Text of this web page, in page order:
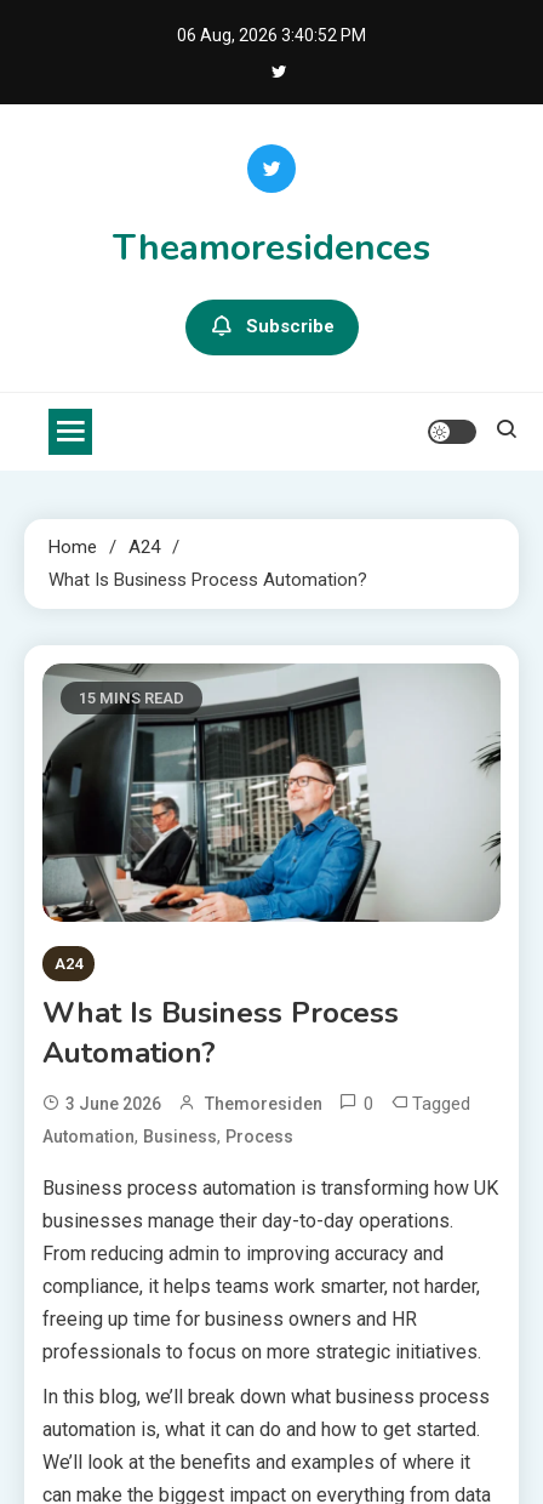
06 Aug, 2026 3:40:53 PM
Theamoresidences
Subscribe
Home
A24
What Is Business Process Automation?
15 MINS READ
A24
What Is Business Process
Automation?
3 June 2026 Themoresiden 0 Tagged
Automation, Business, Process
Business process automation is transforming how UK
businesses manage their day-to-day operations.
From reducing admin to improving accuracy and
compliance, it helps teams work smarter, not harder,
freeing up time for business owners and HR
professionals to focus on more strategic initiatives.
In this blog, we’ll break down what business process
automation is, what it can do and how to get started.
We’ll look at the benefits and examples of where it
can make the biggest impact on everything from data